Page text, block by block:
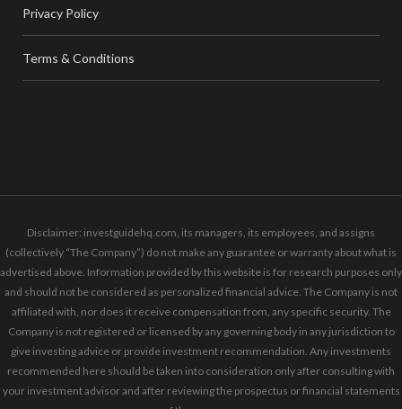
Privacy Policy
Terms & Conditions
Disclaimer: investguidehq.com, its managers, its employees, and assigns
(collectively “The Company”) do not make any guarantee or warranty about what is
advertised above. Information provided by this website is for research purposes only
and should not be considered as personalized financial advice. The Company is not
affiliated with, nor does it receive compensation from, any specific security. The
Company is not registered or licensed by any governing body in any jurisdiction to
give investing advice or provide investment recommendation. Any investments
recommended here should be taken into consideration only after consulting with
your investment advisor and after reviewing the prospectus or financial statements